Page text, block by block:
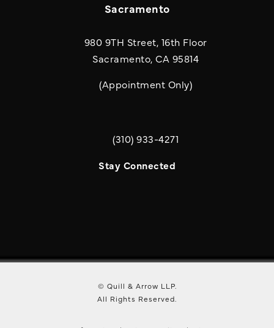
Sacramento
980 9TH Street, 16th Floor
Sacramento, CA 95814
(Appointment Only)
Call Quill & Arrow LLP on the phone
(310) 933-4271
Stay Connected
© Quill & Arrow LLP.
All Rights Reserved.